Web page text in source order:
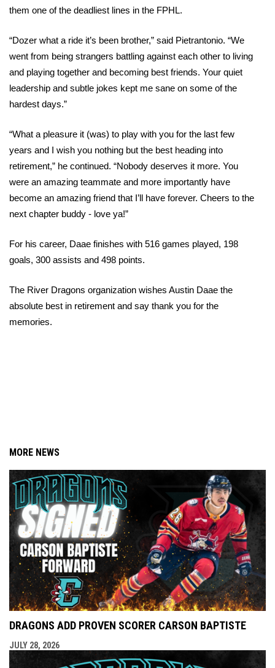
them one of the deadliest lines in the FPHL.
“Dozer what a ride it’s been brother,” said Pietrantonio. “We
went from being strangers battling against each other to living
and playing together and becoming best friends. Your quiet
leadership and subtle jokes kept me sane on some of the
hardest days.”
“What a pleasure it (was) to play with you for the last few
years and I wish you nothing but the best heading into
retirement,” he continued. “Nobody deserves it more. You
were an amazing teammate and more importantly have
become an amazing friend that I’ll have forever. Cheers to the
next chapter buddy - love ya!”
For his career, Daae finishes with 516 games played, 198
goals, 300 assists and 498 points.
The River Dragons organization wishes Austin Daae the
absolute best in retirement and say thank you for the
memories.
MORE NEWS
DRAGONS ADD PROVEN SCORER CARSON BAPTISTE
JULY 28, 2026